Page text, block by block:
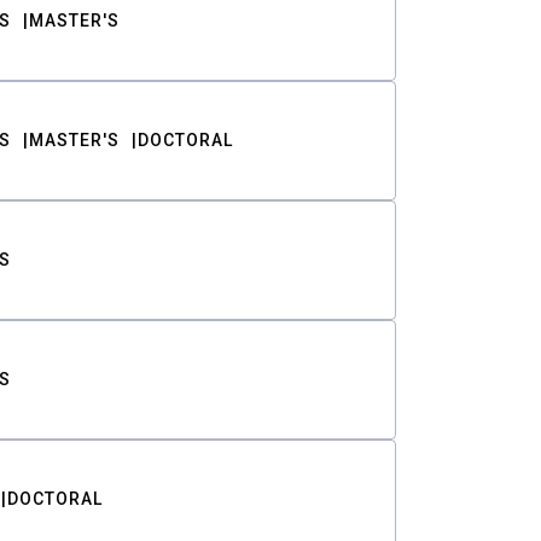
MASTER'S
MASTER'S DOCTORAL
DOCTORAL